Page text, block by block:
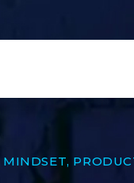
MINDSET,